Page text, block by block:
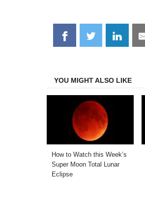
Share
on
Share
on
Share
on
YOU MIGHT ALSO LIKE
How to Watch this Week’s
Super Moon Total Lunar
Eclipse